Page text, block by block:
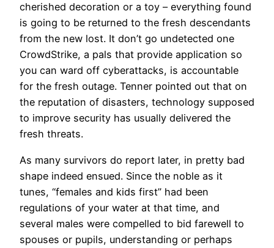
cherished decoration or a toy – everything found
is going to be returned to the fresh descendants
from the new lost. It don’t go undetected one
CrowdStrike, a pals that provide application so
you can ward off cyberattacks, is accountable
for the fresh outage. Tenner pointed out that on
the reputation of disasters, technology supposed
to improve security has usually delivered the
fresh threats.
As many survivors do report later, in pretty bad
shape indeed ensued. Since the noble as it
tunes, “females and kids first” had been
regulations of your water at that time, and
several males were compelled to bid farewell to
spouses or pupils, understanding or perhaps